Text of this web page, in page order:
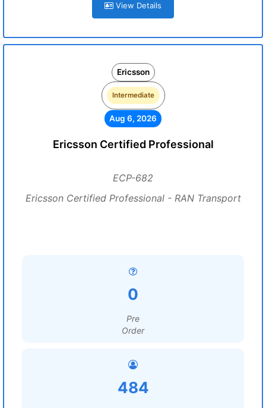
View Details
Ericsson
Intermediate
Aug 6, 2026
Ericsson Certified Professional
ECP-682
Ericsson Certified Professional - RAN Transport
0
Pre
Order
484